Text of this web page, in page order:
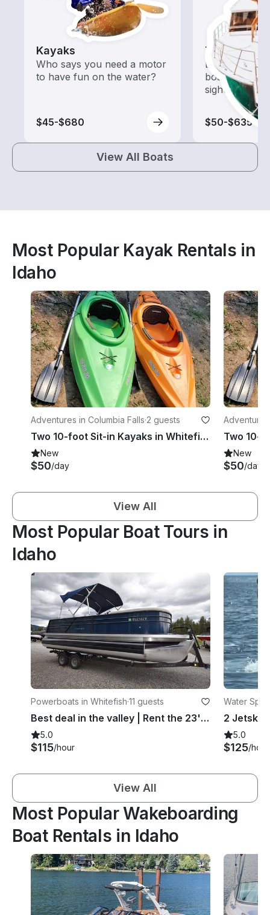
Kayaks
Who says you need a motor
to have fun on the water?
$45-$680
Tours
Explore local
boat rental
sightseeing
$50-$635
View All Boats
Most Popular Kayak Rentals in
Idaho
Adventures in Columbia Falls·2 guests
Two 10-foot Sit-in Kayaks in Whitefish
New
$50/day
New
$50/day
View All
Most Popular Boat Tours in
Idaho
Powerboats in Whitefish·11 guests
Best deal in the valley | Rent the 23' Crest Classic Pontoon on Whitefish Lake
5.0
$115/hour
Water
5.0
$125/hour
View All
Most Popular Wakeboarding
Boat Rentals in Idaho